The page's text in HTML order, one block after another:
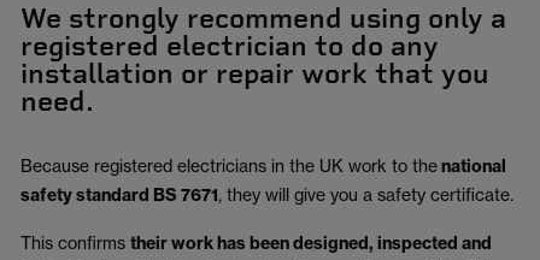
We strongly recommend using only a
registered electrician to do any
installation or repair work that you
need.
Because registered electricians in the UK work to thenational
safety standard BS 7671, they will give you a safety certificate.
This confirms their work has been designed, inspected and